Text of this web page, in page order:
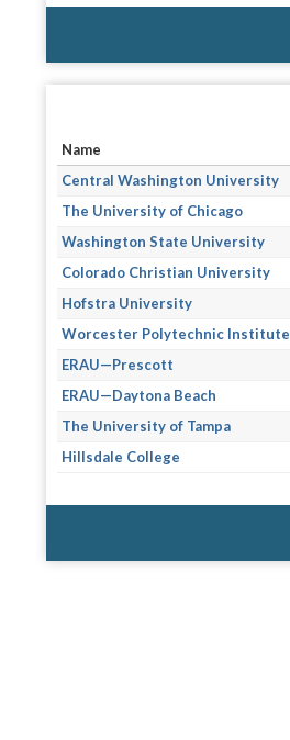
Name
Central Washington University
The University of Chicago
Washington State University
Colorado Christian University
Hofstra University
Worcester Polytechnic Institute
ERAU—Prescott
ERAU—Daytona Beach
The University of Tampa
Hillsdale College